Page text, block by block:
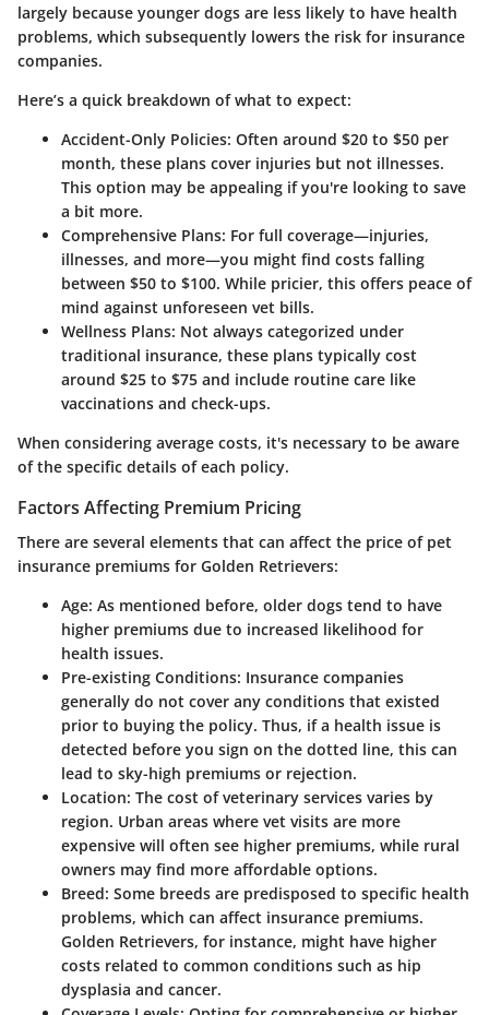
largely because younger dogs are less likely to have health
problems, which subsequently lowers the risk for insurance
companies.
Here’s a quick breakdown of what to expect:
Accident-Only Policies: Often around $20 to $50 per
month, these plans cover injuries but not illnesses.
This option may be appealing if you're looking to save
a bit more.
Comprehensive Plans: For full coverage—injuries,
illnesses, and more—you might find costs falling
between $50 to $100. While pricier, this offers peace of
mind against unforeseen vet bills.
Wellness Plans: Not always categorized under
traditional insurance, these plans typically cost
around $25 to $75 and include routine care like
vaccinations and check-ups.
When considering average costs, it's necessary to be aware
of the specific details of each policy.
Factors Affecting Premium Pricing
There are several elements that can affect the price of pet
insurance premiums for Golden Retrievers:
Age: As mentioned before, older dogs tend to have
higher premiums due to increased likelihood for
health issues.
Pre-existing Conditions: Insurance companies
generally do not cover any conditions that existed
prior to buying the policy. Thus, if a health issue is
detected before you sign on the dotted line, this can
lead to sky-high premiums or rejection.
Location: The cost of veterinary services varies by
region. Urban areas where vet visits are more
expensive will often see higher premiums, while rural
owners may find more affordable options.
Breed: Some breeds are predisposed to specific health
problems, which can affect insurance premiums.
Golden Retrievers, for instance, might have higher
costs related to common conditions such as hip
dysplasia and cancer.